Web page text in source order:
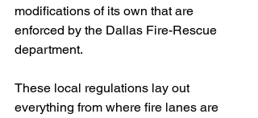
modifications of its own that are
enforced by the Dallas Fire-Rescue
department.
These local regulations lay out
everything from where fire lanes are